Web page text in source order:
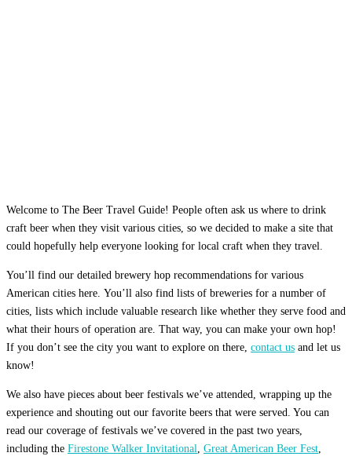
Welcome to The Beer Travel Guide! People often ask us where to drink
craft beer when they visit various cities, so we decided to make a site that
could hopefully help everyone looking for local craft when they travel.
You’ll find our detailed brewery hop recommendations for various
American cities here. You’ll also find lists of breweries for a number of
cities, lists which include valuable research like whether they serve food and
what their hours of operation are. That way, you can make your own hop!
If you don’t see the city you want to explore on there, contact us and let us
know!
We also have pieces about beer festivals we’ve attended, wrapping up the
experience and shouting out our favorite beers that were served. You can
read our coverage of festivals we’ve covered in the past two years,
including the Firestone Walker Invitational, Great American Beer Fest,